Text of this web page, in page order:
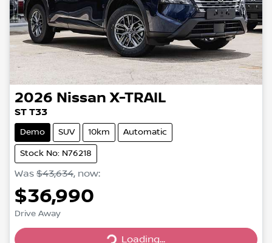
2026 Nissan X-TRAIL
ST T33
Demo SUV 10km Automatic
Stock No: N76218
Was $43,634, now:
$36,990
Drive Away
Loading...
Loading...